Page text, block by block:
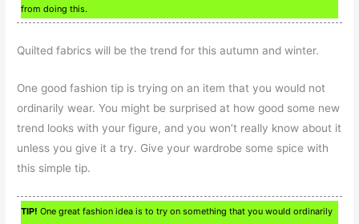
from doing this.
Quilted fabrics will be the trend for this autumn and winter.
One good fashion tip is trying on an item that you would not
ordinarily wear. You might be surprised at how good some new
trend looks with your figure, and you won’t really know about it
unless you give it a try. Give your wardrobe some spice with
this simple tip.
TIP! One great fashion idea is to try on something that you would ordinarily